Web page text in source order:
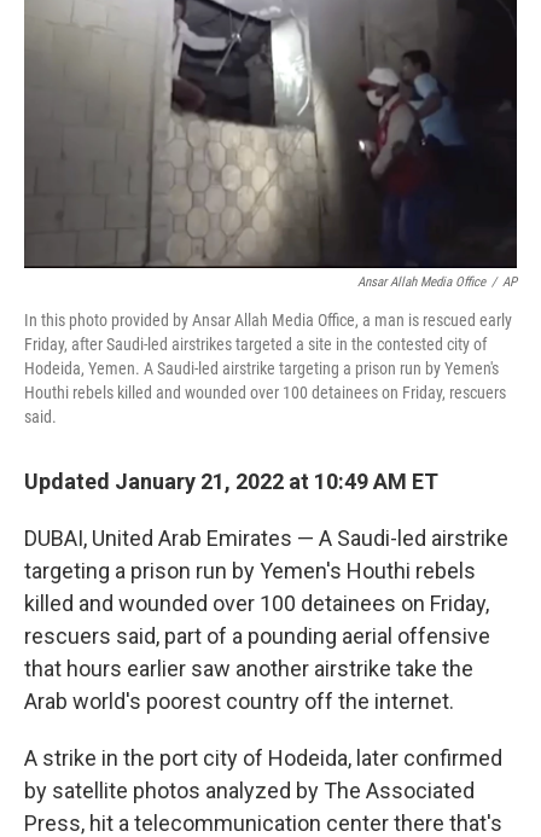
Ansar Allah Media Office / AP
In this photo provided by Ansar Allah Media Office, a man is rescued early
Friday, after Saudi-led airstrikes targeted a site in the contested city of
Hodeida, Yemen. A Saudi-led airstrike targeting a prison run by Yemen's
Houthi rebels killed and wounded over 100 detainees on Friday, rescuers
said.
Updated January 21, 2022 at 10:49 AM ET
DUBAI, United Arab Emirates — A Saudi-led airstrike
targeting a prison run by Yemen's Houthi rebels
killed and wounded over 100 detainees on Friday,
rescuers said, part of a pounding aerial offensive
that hours earlier saw another airstrike take the
Arab world's poorest country off the internet.
A strike in the port city of Hodeida, later confirmed
by satellite photos analyzed by The Associated
Press, hit a telecommunication center there that's